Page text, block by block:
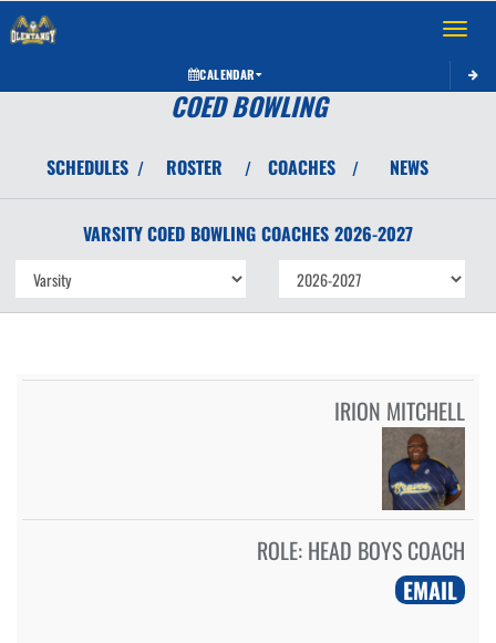
Toggle
CALENDAR
COED BOWLING
SCHEDULES / ROSTER / COACHES / NEWS
VARSITY COED BOWLING COACHES 2026-2027
IRION MITCHELL
ROLE: HEAD BOYS COACH
EMAIL